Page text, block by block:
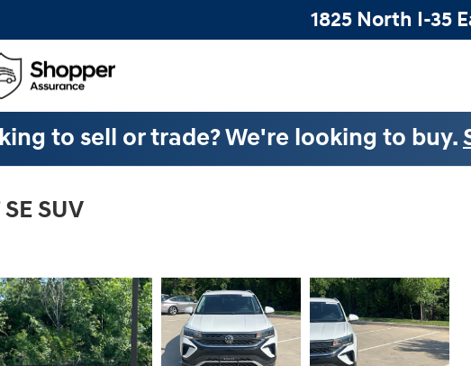
1825 North I-35
to sell or trade? We're looking to buy.
SUV